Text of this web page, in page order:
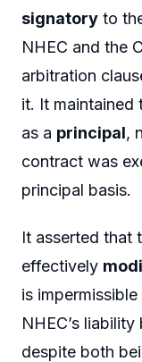
signatory to
NHEC and the
arbitration
it. It maintained
as a principal,
contract was
principal basis.
It asserted that
effectively
is
NHEC’s
despite both